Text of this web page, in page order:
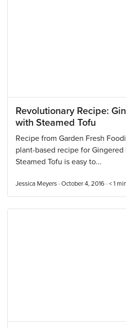
Revolutionary Recipe:
with Steamed Tofu
Recipe from Garden Fresh
plant-based recipe for
Steamed Tofu is easy to...
Jessica Meyers · October 4, 2016 · < 1